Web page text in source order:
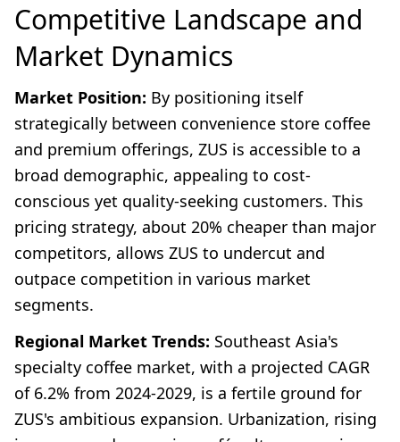
Competitive Landscape and
Market Dynamics
Market Position: By positioning itself
strategically between convenience store coffee
and premium offerings, ZUS is accessible to a
broad demographic, appealing to cost-
conscious yet quality-seeking customers. This
pricing strategy, about 20% cheaper than major
competitors, allows ZUS to undercut and
outpace competition in various market
segments.
Regional Market Trends: Southeast Asia's
specialty coffee market, with a projected CAGR
of 6.2% from 2024-2029, is a fertile ground for
ZUS's ambitious expansion. Urbanization, rising